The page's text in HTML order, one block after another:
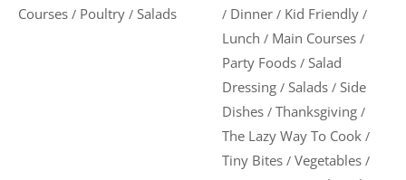
Courses / Poultry / Salads / Dinner / Kid Friendly /
Lunch / Main Courses /
Party Foods / Salad
Dressing / Salads / Side
Dishes / Thanksgiving /
The Lazy Way To Cook /
Tiny Bites / Vegetables /